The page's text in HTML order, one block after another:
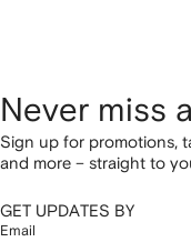
Never miss
Sign up for promotions,
and more – straight to
GET UPDATES BY
Email